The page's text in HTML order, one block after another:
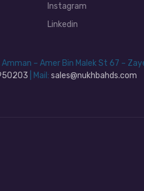
Instagram
Linkedin
– Amer Bin Malek St 67 –
| Mail: sales@nukhbahds.com